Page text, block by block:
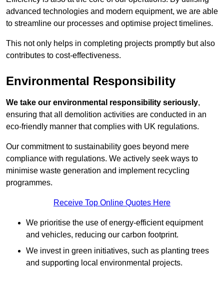
advanced technologies and modern equipment, we are able
to streamline our processes and optimise project timelines.
This not only helps in completing projects promptly but also
contributes to cost-effectiveness.
Environmental Responsibility
We take our environmental responsibility seriously,
ensuring that all demolition activities are conducted in an
eco-friendly manner that complies with UK regulations.
Our commitment to sustainability goes beyond mere
compliance with regulations. We actively seek ways to
minimise waste generation and implement recycling
programmes.
Receive Top Online Quotes Here
We prioritise the use of energy-efficient equipment
and vehicles, reducing our carbon footprint.
We invest in green initiatives, such as planting trees
and supporting local environmental projects.